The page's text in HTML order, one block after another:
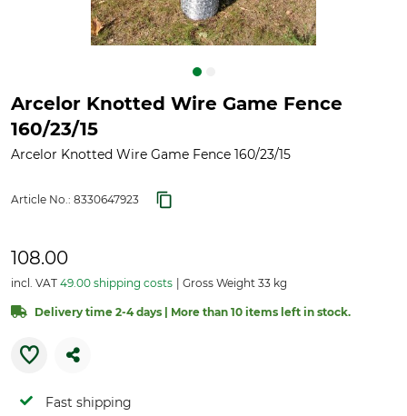
Arcelor Knotted Wire Game Fence
160/23/15
Arcelor Knotted Wire Game Fence 160/23/15
Article No.: 8330647923
108.00
incl. VAT 49.00 shipping costs Gross Weight 33 kg
Delivery time 2-4 days | More than 10 items left in stock.
Fast shipping